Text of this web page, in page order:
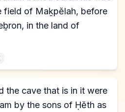
field of Maḵpĕlah, before
in the land of
the cave that is in it were
by the sons of Ḥĕth as